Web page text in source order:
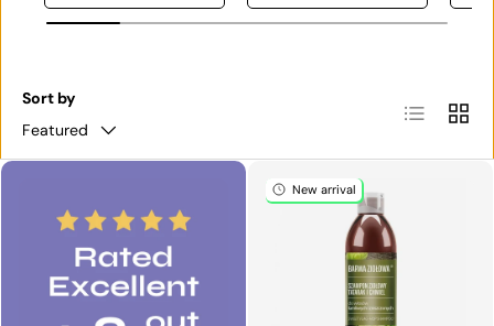
Sort by
Featured
List Grid
New arrival